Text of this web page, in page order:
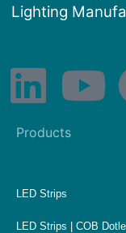
Lighting
Products
LED Strips
LED Strips | COB